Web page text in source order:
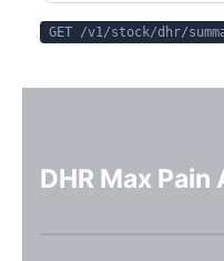
GET /v1/stock/dhr/
DHR Max Pain